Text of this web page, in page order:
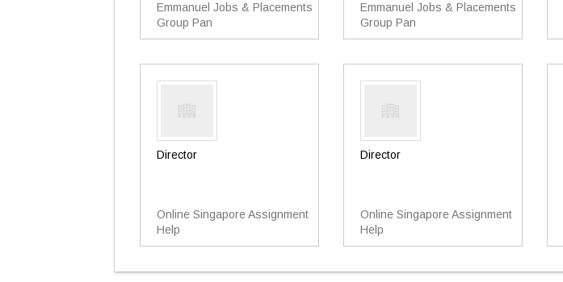
Emmanuel Jobs & Placements
Group Pan
Emmanuel Jobs & Placements
Group Pan
Director
Online Singapore Assignment
Help
Director
Online Singapore Assignment
Help